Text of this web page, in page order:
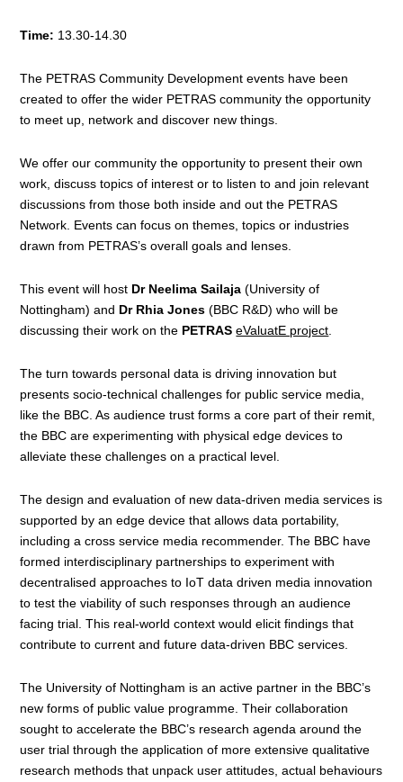
Time: 13.30-14.30
The PETRAS Community Development events have been
created to offer the wider PETRAS community the opportunity
to meet up, network and discover new things.
We offer our community the opportunity to present their own
work, discuss topics of interest or to listen to and join relevant
discussions from those both inside and out the PETRAS
Network. Events can focus on themes, topics or industries
drawn from PETRAS’s overall goals and lenses.
This event will host Dr Neelima Sailaja (University of
Nottingham) and Dr Rhia Jones (BBC R&D) who will be
discussing their work on the PETRASeValuatE project
The turn towards personal data is driving innovation but
presents socio-technical challenges for public service media,
like the BBC. As audience trust forms a core part of their remit,
the BBC are experimenting with physical edge devices to
alleviate these challenges on a practical level.
The design and evaluation of new data-driven media services is
supported by an edge device that allows data portability,
including a cross service media recommender. The BBC have
formed interdisciplinary partnerships to experiment with
decentralised approaches to IoT data driven media innovation
to test the viability of such responses through an audience
facing trial. This real-world context would elicit findings that
contribute to current and future data-driven BBC services.
The University of Nottingham is an active partner in the BBC’s
new forms of public value programme. Their collaboration
sought to accelerate the BBC’s research agenda around the
user trial through the application of more extensive qualitative
research methods that unpack user attitudes, actual behaviours